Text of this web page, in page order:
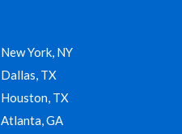
New York, NY
Dallas, TX
Houston, TX
Atlanta, GA